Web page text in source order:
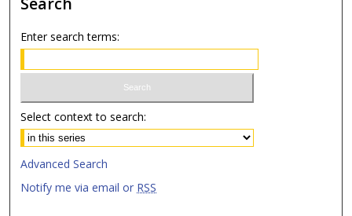
Enter search terms:
Select context to search:
Advanced Search
Notify me via email or RSS